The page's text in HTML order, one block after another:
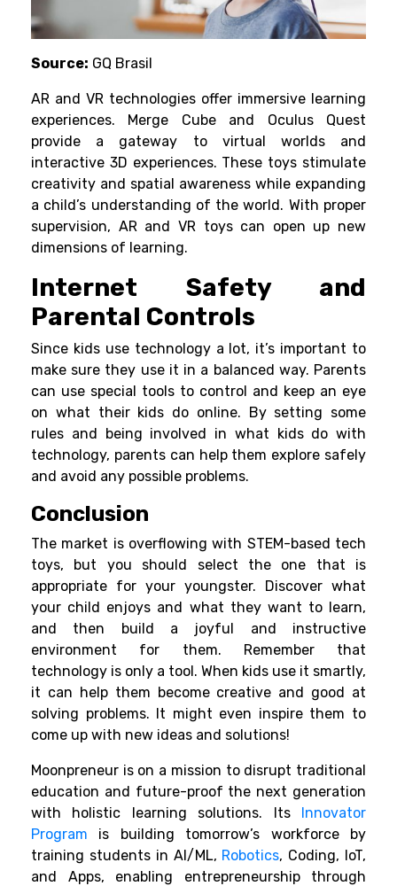
Source: GQ Brasil
AR and VR technologies offer immersive learning
experiences. Merge Cubeand Oculus Quest
provide a gateway to virtual worlds and
interactive 3D experiences. These toys stimulate
creativity and spatial awareness while expanding
a child’s understanding of the world. With proper
supervision, AR and VR toys can open up new
dimensions of learning.
Internet Safety and
Parental Controls
Since kids use technology a lot, it’s important to
make sure they use it in a balanced way. Parents
can use special tools to control and keep an eye
on what their kids do online. By setting some
rules and being involved in what kids do with
technology, parents can help them explore safely
and avoid any possible problems.
Conclusion
The market is overflowing with STEM-based tech
toys, but you should select the one that is
appropriate for your youngster. Discover what
your child enjoys and what they want to learn,
and then build a joyful and instructive
environment for them. Remember that
technology is only a tool. When kids use it smartly,
it can help them become creative and good at
solving problems. It might even inspire them to
come up with new ideas and solutions!
Moonpreneur is on a mission to disrupt traditional
education and future-proof the next generation
with holistic learning solutions. Its Innovator
Program is building tomorrow’s workforce by
training students in AI/ML, Robotics, Coding, IoT,
and Apps, enabling entrepreneurship through